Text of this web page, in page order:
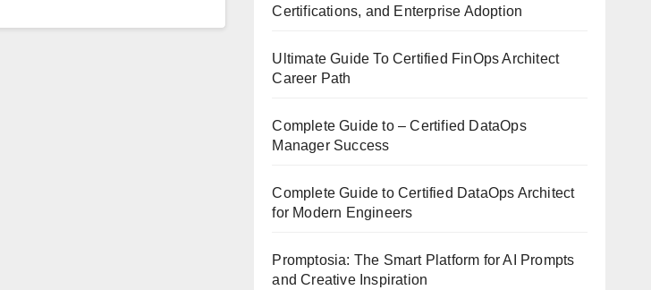
Certifications, and Enterprise Adoption
Ultimate Guide To Certified FinOps Architect
Career Path
Complete Guide to – Certified DataOps
Manager Success
Complete Guide to Certified DataOps Architect
for Modern Engineers
Promptosia: The Smart Platform for AI Prompts
and Creative Inspiration